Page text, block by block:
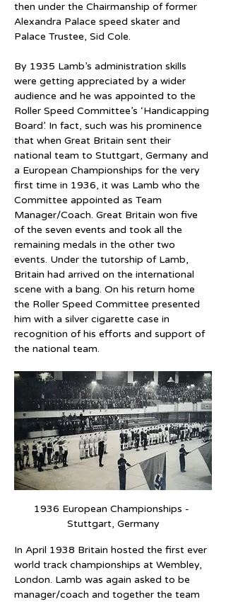
then under the Chairmanship of former
Alexandra Palace speed skater and
Palace Trustee, Sid Cole.
By 1935 Lamb’s administration skills
were getting appreciated by a wider
audience and he was appointed to the
Roller Speed Committee’s ‘Handicapping
Board’. In fact, such was his prominence
that when Great Britain sent their
national team to Stuttgart, Germany and
a European Championships for the very
first time in 1936, it was Lamb who the
Committee appointed as Team
Manager/Coach. Great Britain won five
of the seven events and took all the
remaining medals in the other two
events. Under the tutorship of Lamb,
Britain had arrived on the international
scene with a bang. On his return home
the Roller Speed Committee presented
him with a silver cigarette case in
recognition of his efforts and support of
the national team.
1936 European Championships -
Stuttgart, Germany
In April 1938 Britain hosted the first ever
world track championships at Wembley,
London. Lamb was again asked to be
manager/coach and together the team